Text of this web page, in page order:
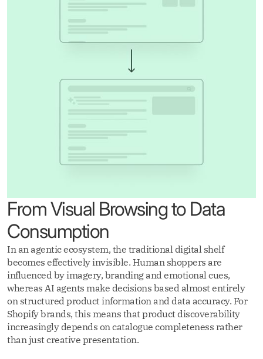
From Visual Browsing to Data
Consumption
In an agentic ecosystem, the traditional digital shelf
becomes effectively invisible. Human shoppers are
influenced by imagery, branding and emotional cues,
whereas AI agents make decisions based almost entirely
on structured product information and data accuracy. For
Shopify brands, this means that product discoverability
increasingly depends on catalogue completeness rather
than just creative presentation.